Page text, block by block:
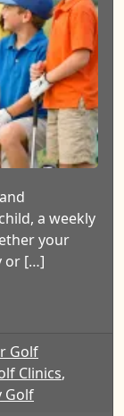
a weekly
your
or […]
Golf
Clinics,
Golf